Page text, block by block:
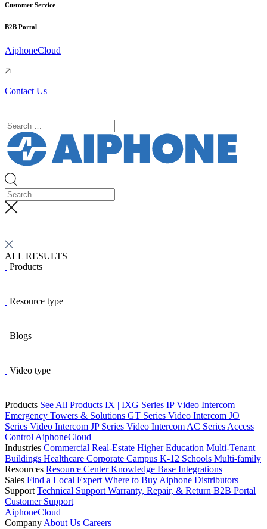
Customer Service
B2B Portal
AiphoneCloud
Contact Us
ALL RESULTS
Products
Resource type
Blogs
Video type
Products See All Products IX | IXG Series IP Video Intercom
Emergency Towers & Solutions GT Series Video Intercom JO
Series Video Intercom JP Series Video Intercom AC Series Access
Control AiphoneCloud
Industries Commercial Real-Estate Higher Education Multi-Tenant
Buildings Healthcare Corporate Campus K-12 Schools Multi-family
Resources Resource CenterKnowledge Base Integrations
Sales Find a Local Expert Where to Buy Aiphone Distributors
Support Technical Support Warranty, Repair, & Return B2B Portal
Customer Support
AiphoneCloud
Company About Us Careers